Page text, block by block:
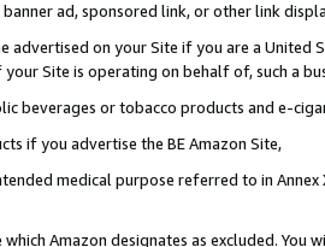
ad, sponsored link, or other link
advertised on your Site if you are a
Site is operating on behalf of, such a
beverages or tobacco products and e-
if you advertise the BE Amazon Site,
medical purpose referred to in
Amazon designates as excluded. You